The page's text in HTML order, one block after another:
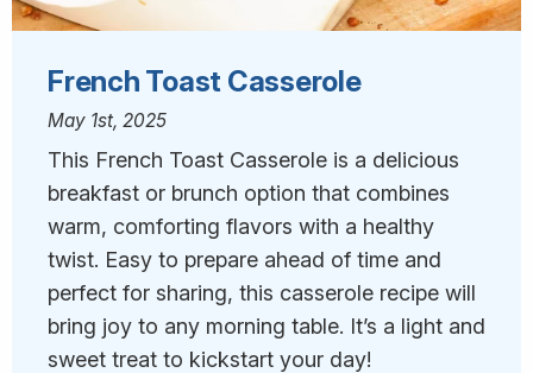
French Toast Casserole
May 1st, 2025
This French Toast Casserole is a delicious
breakfast or brunch option that combines
warm, comforting flavors with a healthy
twist. Easy to prepare ahead of time and
perfect for sharing, this casserole recipe will
bring joy to any morning table. It’s a light and
sweet treat to kickstart your day!